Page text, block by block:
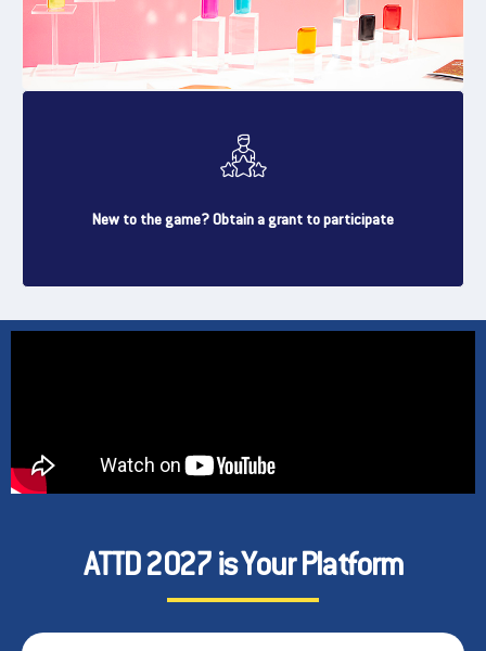
New to the game? Obtain a grant to participate
ATTD 2027 is Your Platform